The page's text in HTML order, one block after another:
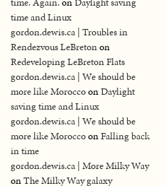
time and Linux
gordon.dewis.ca | Troubles in
Rendezvous LeBretonon
Redeveloping LeBreton Flats
gordon.dewis.ca | We should be
more like MoroccoonDaylight
saving time and Linux
gordon.dewis.ca | We should be
more like MoroccoonFalling back
in time
gordon.dewis.ca | More Milky Way
onThe Milky Way galaxy